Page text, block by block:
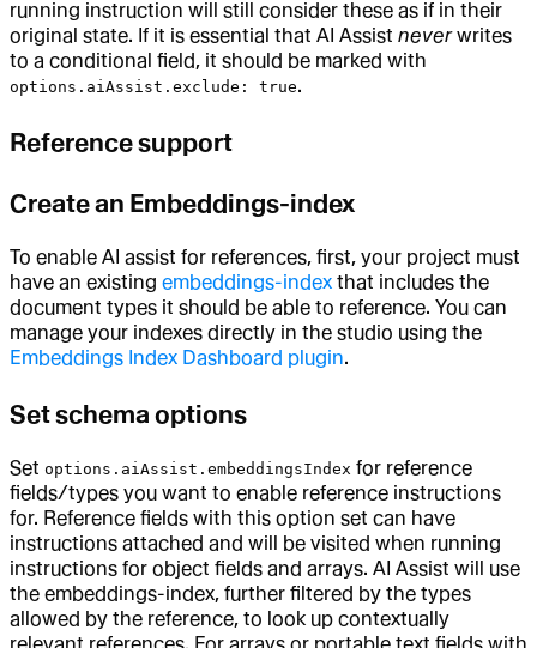
running instruction will still consider these as if in their
original state. If it is essential that AI Assist neverwrites
to a conditional field, it should be marked with
options.aiAssist.exclude: true.
Reference support
Create an Embeddings-index
To enable AI assist for references, first, your project must
have an existing embeddings-index that includes the
document types it should be able to reference. You can
manage your indexes directly in the studio using the
Embeddings Index Dashboard plugin.
Set schema options
Set options.aiAssist.embeddingsIndex for reference
fields/types you want to enable reference instructions
for. Reference fields with this option set can have
instructions attached and will be visited when running
instructions for object fields and arrays. AI Assist will use
the embeddings-index, further filtered by the types
allowed by the reference, to look up contextually